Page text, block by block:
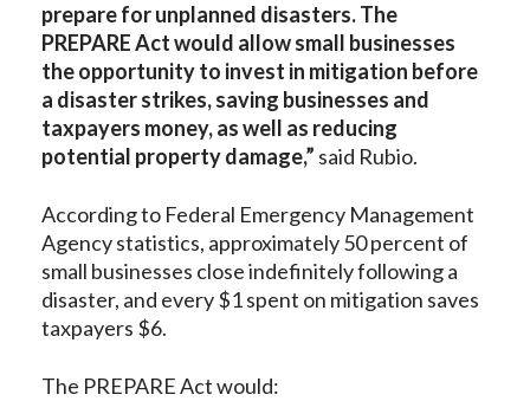
prepare for unplanned disasters. The
PREPARE Act would allow small businesses
the opportunity to invest in mitigation before
a disaster strikes, saving businesses and
taxpayers money, as well as reducing
potential property damage,” said Rubio.
According to Federal Emergency Management
Agency statistics, approximately 50 percent of
small businesses close indefinitely following a
disaster, and every $1 spent on mitigation saves
taxpayers $6.
The PREPARE Act would: